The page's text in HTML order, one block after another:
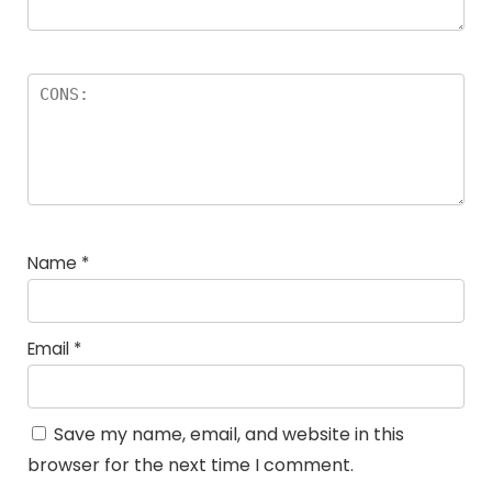
Name *
Email *
Save my name, email, and website in this
browser for the next time I comment.